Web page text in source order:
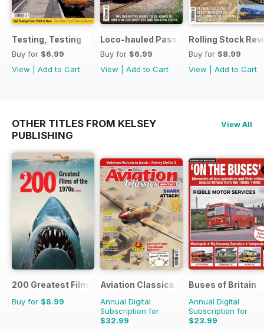
Testing, Testing
Buy for $6.99
View
Add to Cart
Loco-hauled Passenger Trains
Buy for $6.99
View
Add to Cart
Rolling Stock
Buy for $8.99
View
Add to Cart
OTHER TITLES FROM KELSEY
PUBLISHING
View All
200 Greatest Films of the 1970s
Buy for $8.99
Aviation Classics Monthly
Annual Digital
Subscription for
$32.99
Buses of Britain
Annual Digital
Subscription for
$23.99